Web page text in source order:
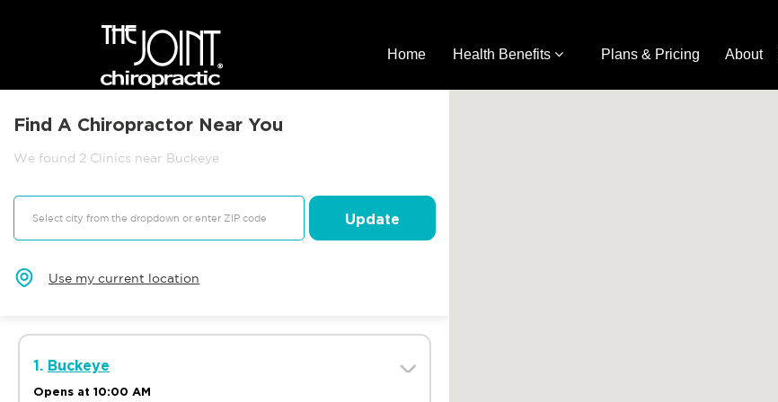
Home Health Benefits Plans & Pricing About
Find A Chiropractor Near You
We found 2 Clinics near Buckeye
Update
Use my current location
1. Buckeye
Opens at 10:00 AM